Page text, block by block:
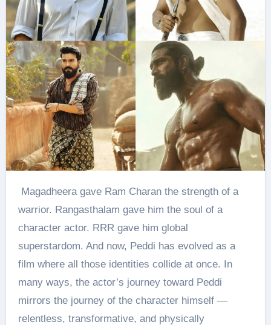
Magadheera gave Ram Charan the strength of a
warrior. Rangasthalam gave him the soul of a
character actor. RRR gave him global
superstardom. And now, Peddi has evolved as a
film where all those identities collide at once. In
many ways, the actor’s journey toward Peddi
mirrors the journey of the character himself —
relentless, transformative, and physically